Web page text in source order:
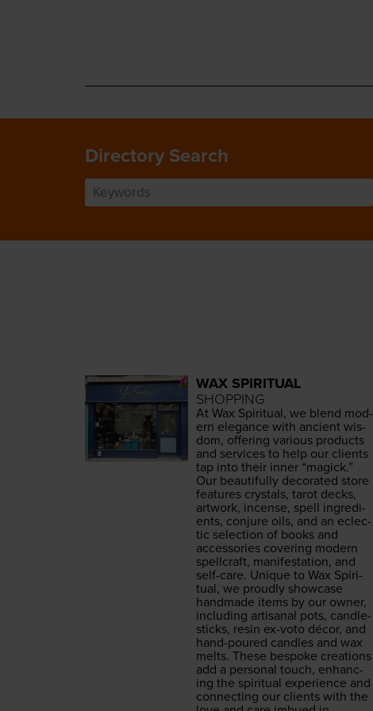
Directory Search
WAX SPIRITUAL
SHOPPING
At Wax Spir­i­tu­al, we blend mod­
ern ele­gance with ancient wis­
dom, offer­ing var­i­ous prod­ucts
and ser­vices to help our clients
tap into their inner “mag­ick.”
Our beau­ti­ful­ly dec­o­rat­ed store
fea­tures crys­tals, tarot decks,
art­work, incense, spell ingre­di­
ents, con­jure oils, and an eclec­
tic selec­tion of books and
acces­sories cov­er­ing mod­ern
spell­craft, man­i­fes­ta­tion, and
self-care. Unique to Wax Spir­i­
tu­al, we proud­ly show­case
hand­made items by our own­er,
includ­ing arti­sanal pots, can­dle­
sticks, resin ex-voto décor, and
hand-poured can­dles and wax
melts. These bespoke cre­ations
add a per­son­al touch, enhanc­
ing the spir­i­tu­al expe­ri­ence and
con­nect­ing our clients with the